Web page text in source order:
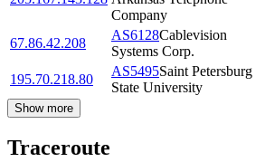
Company
67.86.42.208
AS6128Cablevision
Systems Corp.
195.70.218.80
AS5495Saint Petersburg
State University
Show more
Traceroute